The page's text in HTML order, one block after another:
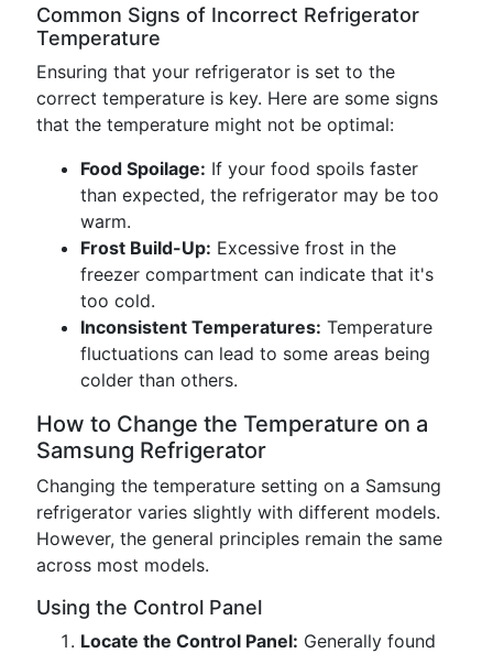
Common Signs of Incorrect Refrigerator
Temperature
Ensuring that your refrigerator is set to the
correct temperature is key. Here are some signs
that the temperature might not be optimal:
Food Spoilage: If your food spoils faster
than expected, the refrigerator may be too
warm.
Frost Build-Up: Excessive frost in the
freezer compartment can indicate that it's
too cold.
Inconsistent Temperatures: Temperature
fluctuations can lead to some areas being
colder than others.
How to Change the Temperature on a
Samsung Refrigerator
Changing the temperature setting on a Samsung
refrigerator varies slightly with different models.
However, the general principles remain the same
across most models.
Using the Control Panel
Locate the Control Panel: Generally found